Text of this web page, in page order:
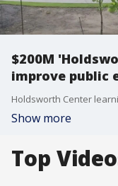
$200M
improve public
Show more
Top